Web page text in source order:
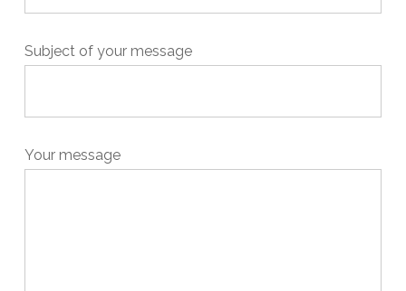
Subject of your message
Your message